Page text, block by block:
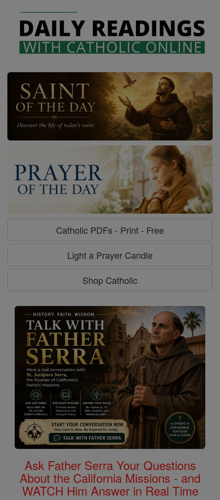
Catholic PDFs - Print - Free
Light a Prayer Candle
Shop Catholic
Ask Father Serra Your Questions
About the California Missions - and
WATCH Him Answer in Real Time